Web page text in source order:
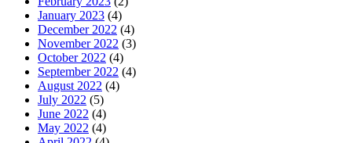
January 2023 (4)
December 2022 (4)
November 2022 (3)
October 2022 (4)
September 2022 (4)
August 2022 (4)
July 2022 (5)
June 2022 (4)
May 2022 (4)